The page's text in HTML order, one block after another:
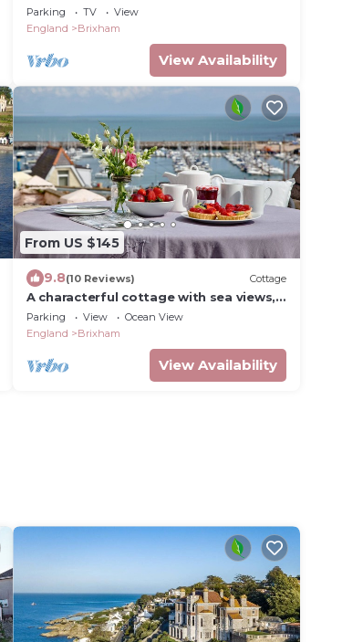
the Quay overlooking Brixham Harbour
Parking TV
View
England
Brixham
View Availability
From US $145
9.8(10 Reviews) Cottage
A characterful cottage with sea views,
close to Brixham’s bustling harbour.
Parking View
Ocean View
England
Brixham
View Availability